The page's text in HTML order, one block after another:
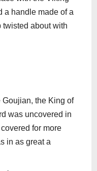
a handle made of a
twisted about with
the King of
was uncovered in
for more
in as great a